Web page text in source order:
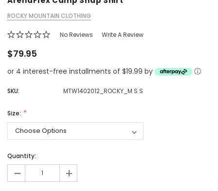
ROCKY MOUNTAIN CLOTHING
No Reviews Write A Review
$79.95
or 4 interest-free installments of $19.99 by ⓘ
SKU: MTW1402012_ROCKY_M S S
Size:
Quantity:
- +